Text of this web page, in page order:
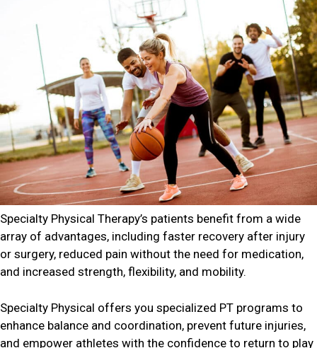
Specialty Physical Therapy’s patients benefit from a wide
array of advantages, including faster recovery after injury
or surgery, reduced pain without the need for medication,
and increased strength, flexibility, and mobility.
Specialty Physical offers you specialized PT programs to
enhance balance and coordination, prevent future injuries,
and empower athletes with the confidence to return to play